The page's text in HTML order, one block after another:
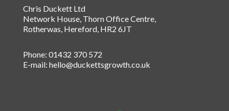
Chris Duckett Ltd
Network House, Thorn Office Centre,
Rotherwas, Hereford, HR2 6JT
Phone: 01432 370 572
E-mail: hello@duckettsgrowth.co.uk